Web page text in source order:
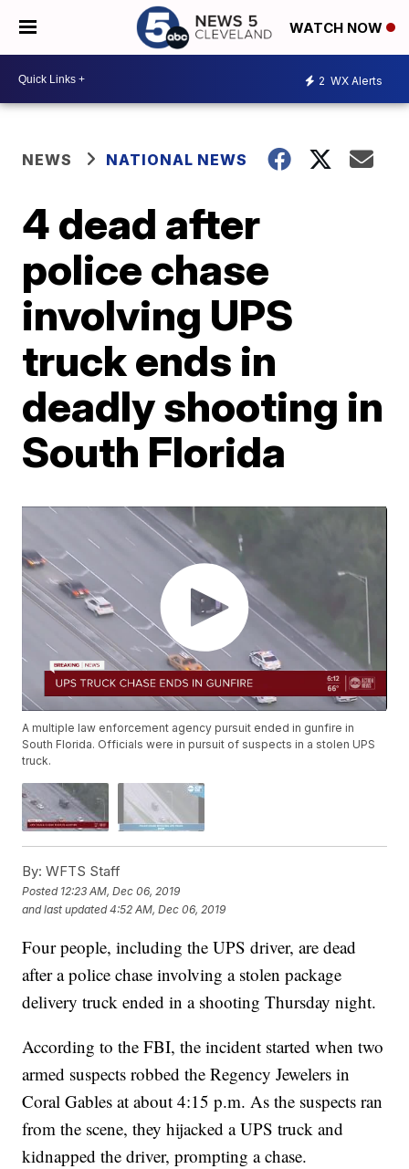
WATCH NOW
2 WX Alerts
NEWS NATIONAL NEWS
4 dead after
police chase
involving UPS
truck ends in
deadly shooting in
South Florida
A multiple law enforcement agency pursuit ended in gunfire in
South Florida. Officials were in pursuit of suspects in a stolen UPS
truck.
By: WFTS Staff
Posted 12:23 AM, Dec 06, 2019
and last updated 4:52 AM, Dec 06, 2019
Four people, including the UPS driver, are dead
after a police chase involving a stolen package
delivery truck ended in a shooting Thursday night.
According to the FBI, the incident started when two
armed suspects robbed the Regency Jewelers in
Coral Gables at about 4:15 p.m. As the suspects ran
from the scene, they hijacked a UPS truck and
kidnapped the driver, prompting a chase.